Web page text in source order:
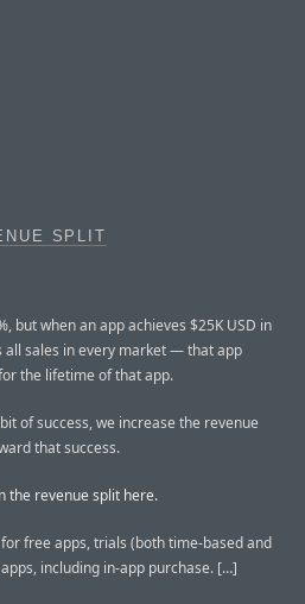
SPLIT
but when an app achieves $25K USD in
sales in every market — that app
the lifetime of that app.
of success, we increase the revenue
that success.
the revenue split here.
free apps, trials (both time-based and
including in-app purchase. […]